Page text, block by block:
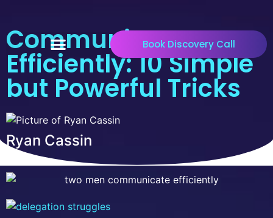
Book Discovery Call
Communicate
Efficiently: 10 Simple
but Powerful Tricks
Ryan Cassin